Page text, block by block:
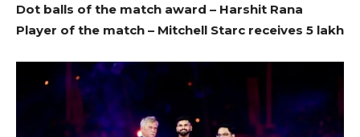
Dot balls of the match award – Harshit Rana
Player of the match – Mitchell Starc receives 5 lakh